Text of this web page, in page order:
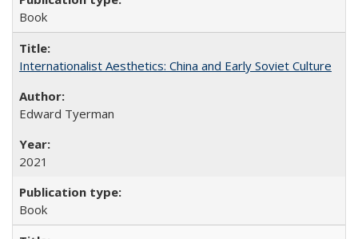
Book
Internationalist Aesthetics: China and Early Soviet Culture
Edward Tyerman
2021
Book